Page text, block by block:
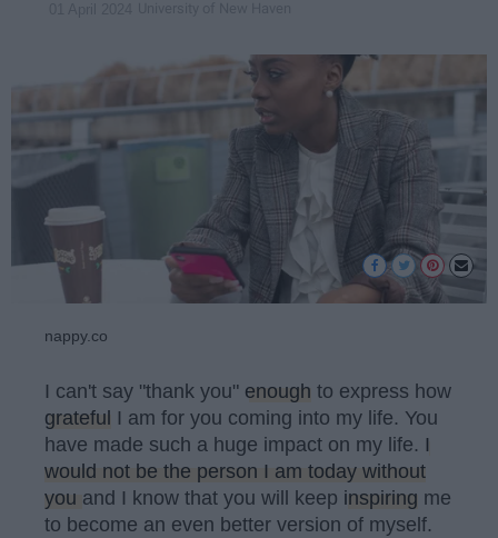
nappy.co
I can't say "thank you" enough to express how
grateful I am for you coming into my life. You
have made such a huge impact on my life. I
would not be the person I am today without
you and I know that you will keep inspiring me
to become an even better version of myself.